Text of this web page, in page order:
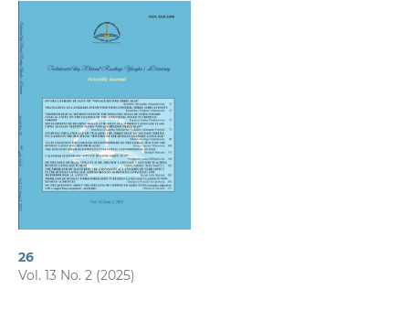
26
Vol. 13 No. 2 (2025)